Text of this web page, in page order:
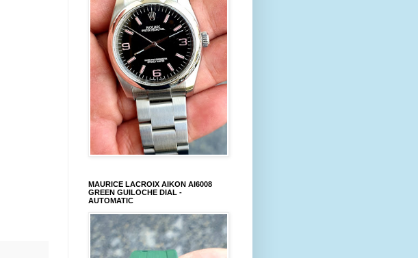
MAURICE LACROIX AIKON AI6008
GREEN GUILOCHE DIAL -
AUTOMATIC